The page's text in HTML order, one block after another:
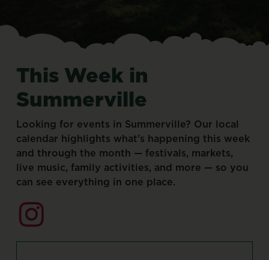
This Week in
Summerville
Looking for events in Summerville? Our local
calendar highlights what’s happening this week
and through the month — festivals, markets,
live music, family activities, and more — so you
can see everything in one place.